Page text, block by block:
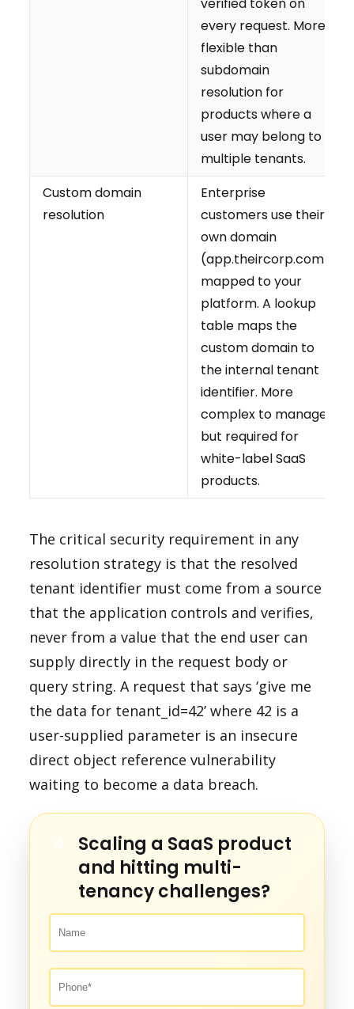
every request. More
flexible than
subdomain
resolution for
products where a
user may belong to
multiple tenants.
Custom domain
resolution
Enterprise
customers use their
own domain
(app.theircorp.com)
mapped to your
platform. A lookup
table maps the
custom domain to
the internal tenant
identifier. More
complex to manage
but required for
white-label SaaS
products.
The critical security requirement in any
resolution strategy is that the resolved
tenant identifier must come from a source
that the application controls and verifies,
never from a value that the end user can
supply directly in the request body or
query string. A request that says ‘give me
the data for tenant_id=42’ where 42 is a
user-supplied parameter is an insecure
direct object reference vulnerability
waiting to become a data breach.
Scaling a SaaS product
and hitting multi-
tenancy challenges?